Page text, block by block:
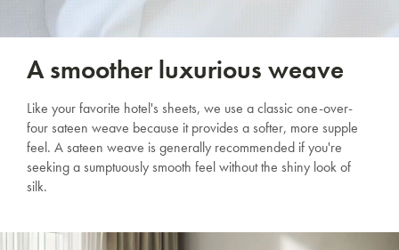
A smoother luxurious weave
Like your favorite hotel's sheets, we use a classic one-over-
four sateen weave because it provides a softer, more supple
feel. A sateen weave is generally recommended if you're
seeking a sumptuously smooth feel without the shiny look of
silk.